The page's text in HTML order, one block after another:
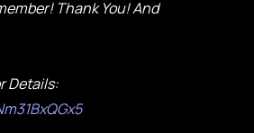
Thank You! And
Details: